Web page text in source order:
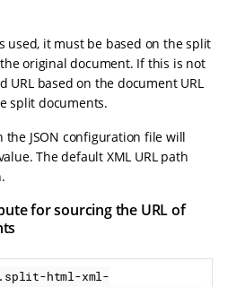
used, it must be based on the split
original document. If this is not
URL based on the document URL
split documents.
JSON configuration file will
The default XML URL path
for sourcing the URL of
html-xml-